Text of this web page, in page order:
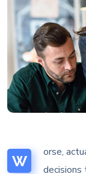
W
orse,